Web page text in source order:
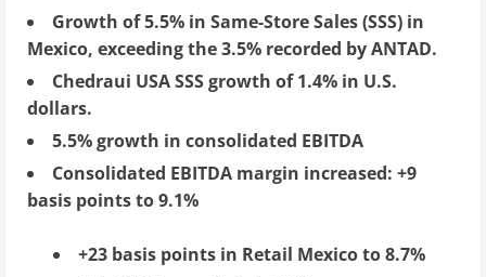
Growth of 5.5% in Same-Store Sales (SSS) in
Mexico, exceeding the 3.5% recorded by ANTAD.
Chedraui USASSS growth of 1.4% in U.S.
dollars.
5.5% growth in consolidated EBITDA
Consolidated EBITDA margin increased: +9
basis points to 9.1%
+23 basis points in Retail Mexico to 8.7%